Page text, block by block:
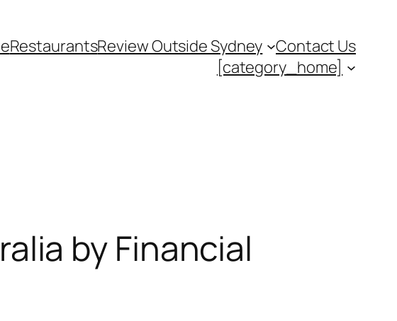
RestaurantsReview Outside Sydney
Contact Us
[category_home]
by Financial